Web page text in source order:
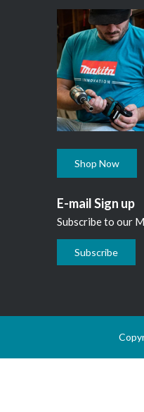
Shop Now
E-mail Sign up
Subscribe to our
Subscribe